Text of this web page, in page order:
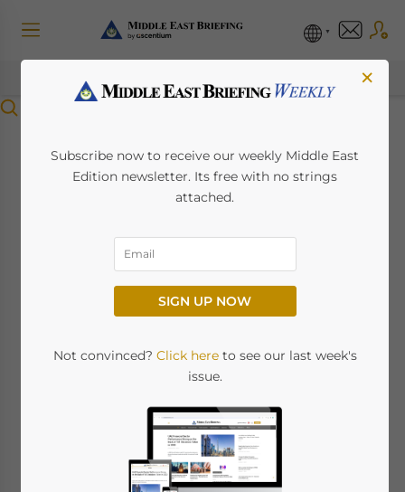
China’s Total Middle
East and Africa Trade
Up To US$1.63 Trillion
Posted byMiddle East Briefing
coverage, corporate, and commercial and
institutional banking in Africa, the Middle
East and Pakistan at Standard Chartered
has said that China’s trade and investment
links with Africa and the Middle East have
become deeper and increasing mature,
×
Subscribe now to receive our weekly Middle East
Edition newsletter. Its free with no strings
attached.
SIGN UP NOW
Not convinced? Click hereto see our last week's
issue.